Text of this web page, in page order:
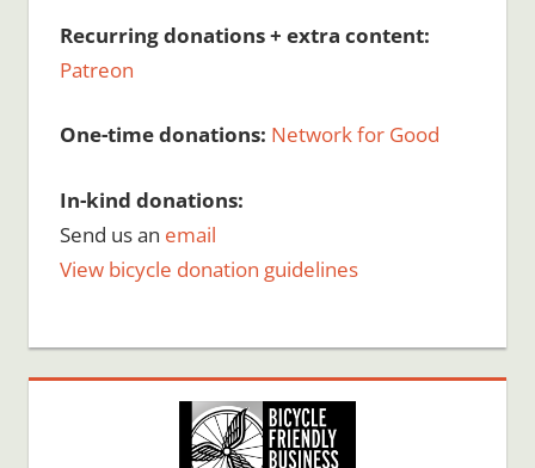
Recurring donations + extra content:
Patreon
One-time donations: Network for Good
In-kind donations:
Send us an email
View bicycle donation guidelines